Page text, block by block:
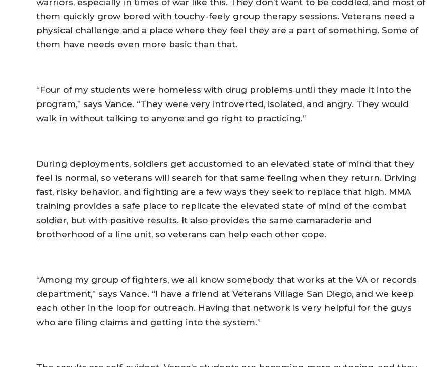
warriors, especially in times of war like this. They don’t want to be coddled, and most of
them quickly grow bored with touchy-feely group therapy sessions. Veterans need a
physical challenge and a place where they feel they are a part of something. Some of
them have needs even more basic than that.
“Four of my students were homeless with drug problems until they made it into the
program,” says Vance. “They were very introverted, isolated, and angry. They would
walk in without talking to anyone and go right to practicing.”
During deployments, soldiers get accustomed to an elevated state of mind that they
feel is normal, so veterans will search for that same feeling when they return. Driving
fast, risky behavior, and fighting are a few ways they seek to replace that high. MMA
training provides a safe place to replicate the elevated state of mind of the combat
soldier, but with positive results. It also provides the same camaraderie and
brotherhood of a line unit, so veterans can help each other cope.
“Among my group of fighters, we all know somebody that works at the VA or records
department,” says Vance. “I have a friend at Veterans Village San Diego, and we keep
each other in the loop for outreach. Having that network is very helpful for the guys
who are filing claims and getting into the system.”